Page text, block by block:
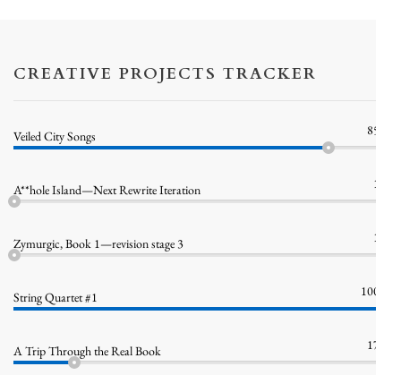
CREATIVE PROJECTS TRACKER
Veiled City Songs 85%
A**hole Island—Next Rewrite Iteration 1%
Zymurgic, Book 1—revision stage 3 1%
String Quartet #1 100%
A Trip Through the Real Book 17%